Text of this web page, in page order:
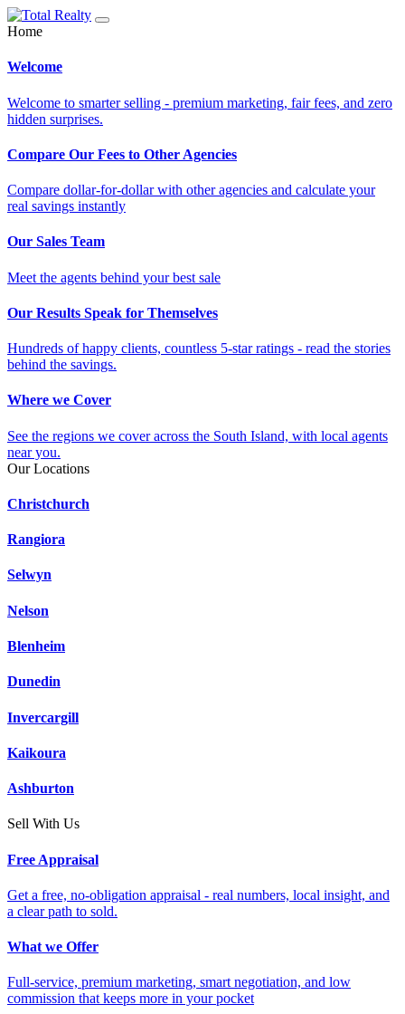
Home
Welcome
Welcome to smarter selling - premium marketing, fair fees, and zero
hidden surprises.
Compare Our Fees to Other Agencies
Compare dollar-for-dollar with other agencies and calculate your
real savings instantly
Our Sales Team
Meet the agents behind your best sale
Our Results Speak for Themselves
Hundreds of happy clients, countless 5-star ratings - read the stories
behind the savings.
Where we Cover
See the regions we cover across the South Island, with local agents
near you.
Our Locations
Christchurch
Rangiora
Selwyn
Nelson
Blenheim
Dunedin
Invercargill
Kaikoura
Ashburton
Sell With Us
Free Appraisal
Get a free, no-obligation appraisal - real numbers, local insight, and
a clear path to sold.
What we Offer
Full-service, premium marketing, smart negotiation, and low
commission that keeps more in your pocket